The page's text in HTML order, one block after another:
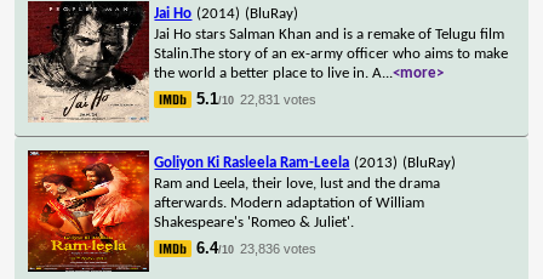
Jai Ho (2014) (BluRay)
Jai Ho stars Salman Khan and is a remake of Telugu film
Stalin.The story of an ex-army officer who aims to make
the world a better place to live in. A...<more>
5.1/10 22,831 votes
Goliyon Ki Rasleela Ram-Leela (2013) (BluRay)
Ram and Leela, their love, lust and the drama
afterwards. Modern adaptation of William
Shakespeare's 'Romeo & Juliet'.
6.4/10 23,836 votes